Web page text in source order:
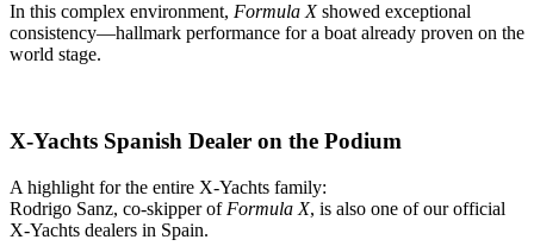
In this complex environment, Formula Xshowed exceptional
consistency—hallmark performance for a boat already proven on the
world stage.
X-Yachts Spanish Dealer on the Podium
A highlight for the entire X‑Yachts family:
Rodrigo Sanz, co‑skipper of Formula X, is also one of our official
X‑Yachts dealers in Spain.